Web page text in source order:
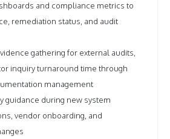
and compliance metrics to
remediation status, and audit
gathering for external audits,
inquiry turnaround time through
management
guidance during new system
vendor onboarding, and